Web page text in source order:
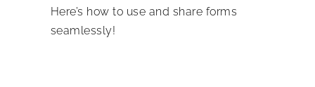
Here’s how to use and share forms
seamlessly!